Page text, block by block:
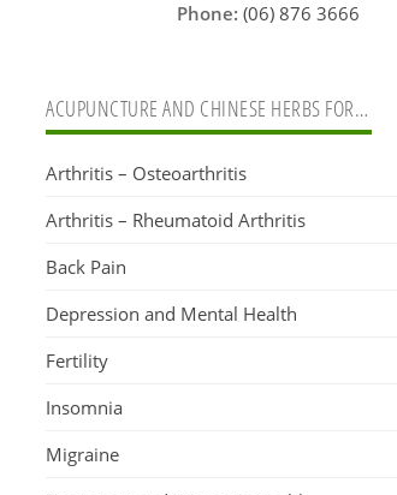
Phone: (06) 876 3666
ACUPUNCTURE AND CHINESE HERBS FOR…
Arthritis – Osteoarthritis
Arthritis – Rheumatoid Arthritis
Back Pain
Depression and Mental Health
Fertility
Insomnia
Migraine